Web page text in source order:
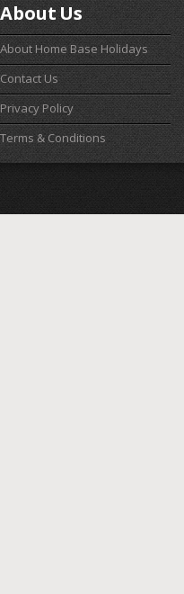
About Us
About Home Base Holidays
Contact Us
Privacy Policy
Terms & Conditions